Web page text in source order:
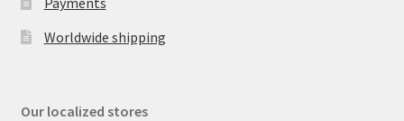
Worldwide shipping
Our localized stores